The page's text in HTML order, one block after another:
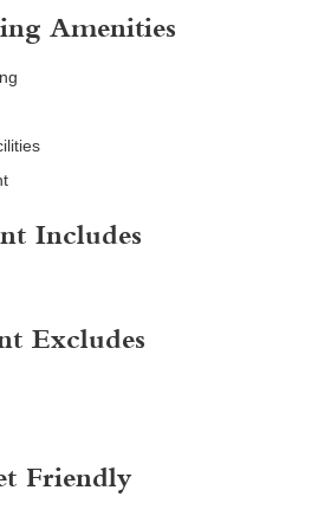
Amenities
Includes
Excludes
Friendly